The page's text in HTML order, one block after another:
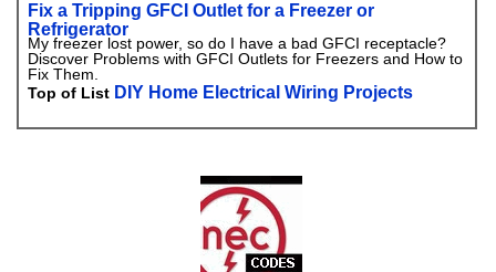
Fix a Tripping GFCI Outlet for a Freezer or
Refrigerator
My freezer lost power, so do I have a bad GFCI receptacle?
Discover Problems with GFCI Outlets for Freezers and How to
Fix Them.
Top of List DIY Home Electrical Wiring Projects